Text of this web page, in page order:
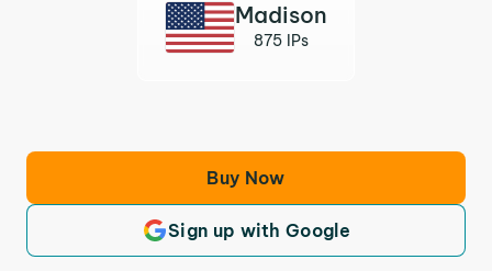
Madison
875 IPs
Buy Now
Sign up with Google